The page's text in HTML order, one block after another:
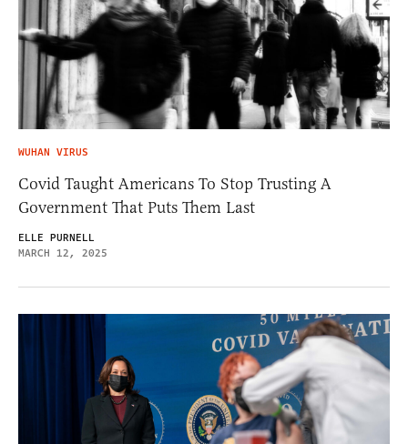
WUHAN VIRUS
Covid Taught Americans To Stop Trusting A
Government That Puts Them Last
ELLE PURNELL
MARCH 12, 2025